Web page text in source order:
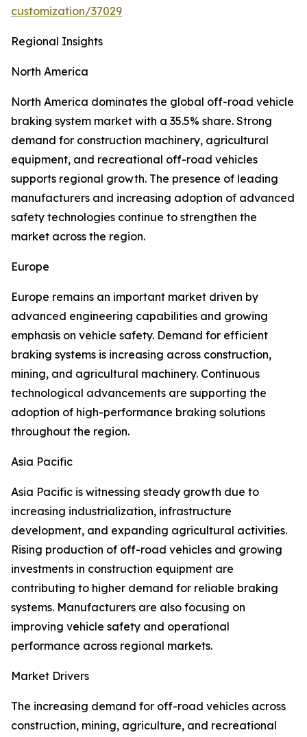
customization/37029
Regional Insights
North America
North America dominates the global off-road vehicle
braking system market with a 35.5% share. Strong
demand for construction machinery, agricultural
equipment, and recreational off-road vehicles
supports regional growth. The presence of leading
manufacturers and increasing adoption of advanced
safety technologies continue to strengthen the
market across the region.
Europe
Europe remains an important market driven by
advanced engineering capabilities and growing
emphasis on vehicle safety. Demand for efficient
braking systems is increasing across construction,
mining, and agricultural machinery. Continuous
technological advancements are supporting the
adoption of high-performance braking solutions
throughout the region.
Asia Pacific
Asia Pacific is witnessing steady growth due to
increasing industrialization, infrastructure
development, and expanding agricultural activities.
Rising production of off-road vehicles and growing
investments in construction equipment are
contributing to higher demand for reliable braking
systems. Manufacturers are also focusing on
improving vehicle safety and operational
performance across regional markets.
Market Drivers
The increasing demand for off-road vehicles across
construction, mining, agriculture, and recreational